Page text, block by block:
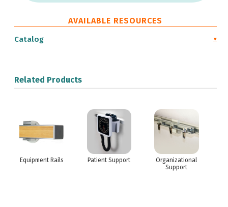
AVAILABLE RESOURCES
Catalog
Related Products
Equipment Rails Patient Support
Organizational
Support